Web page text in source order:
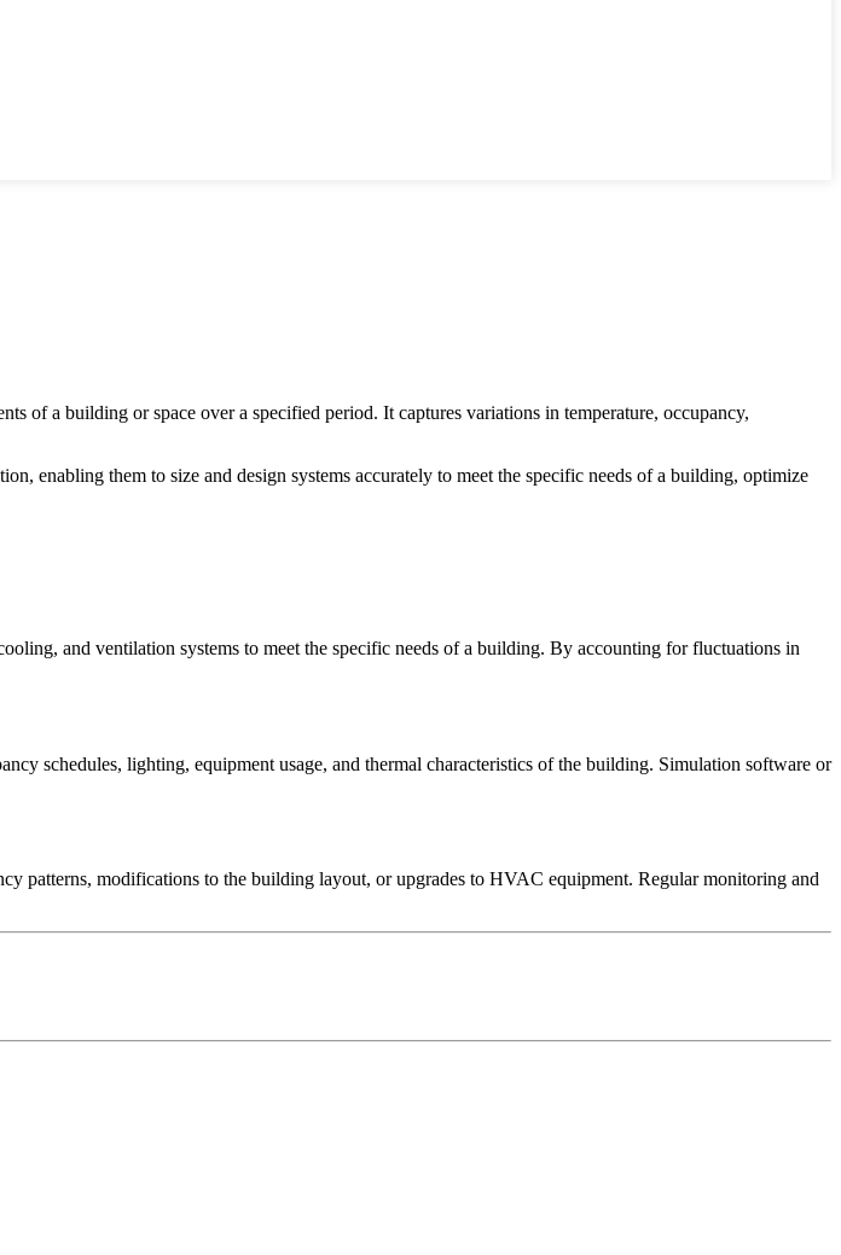
of a building or space over a specified period. It captures variations in temperature, occupancy,
enabling them to size and design systems accurately to meet the specific needs of a building, optimize
and ventilation systems to meet the specific needs of a building. By accounting for fluctuations in
schedules, lighting, equipment usage, and thermal characteristics of the building. Simulation software or
patterns, modifications to the building layout, or upgrades to HVAC equipment. Regular monitoring and